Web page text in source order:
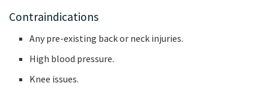
Contraindications
Any pre-existing back or neck injuries.
High blood pressure.
Knee issues.